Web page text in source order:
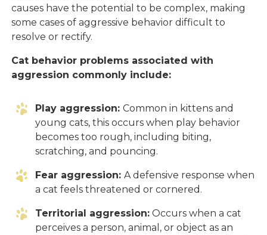
causes have the potential to be complex, making
some cases of aggressive behavior difficult to
resolve or rectify.
Cat behavior problems associated with
aggression commonly include:
Play aggression:Common in kittens and
young cats, this occurs when play behavior
becomes too rough, including biting,
scratching, and pouncing.
Fear aggression:A defensive response when
a cat feels threatened or cornered.
Territorial aggression: Occurs when a cat
perceives a person, animal, or object as an